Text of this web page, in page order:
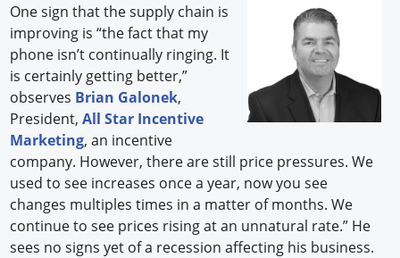
One sign that the supply chain is
improving is “the fact that my
phone isn’t continually ringing. It
is certainly getting better,”
observes Brian Galonek,
President,All Star Incentive
Marketing, an incentive
company. However, there are still price pressures. We
used to see increases once a year, now you see
changes multiples times in a matter of months. We
continue to see prices rising at an unnatural rate.” He
sees no signs yet of a recession affecting his business.